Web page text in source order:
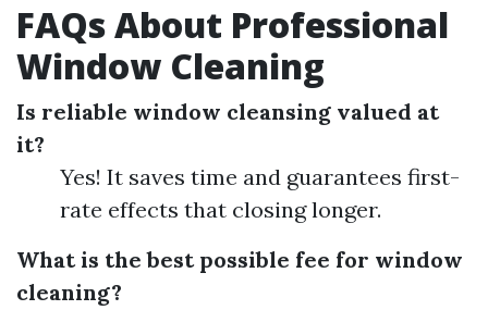
FAQs About Professional
Window Cleaning
Is reliable window cleansing valued at
it?
Yes! It saves time and guarantees first-
rate effects that closing longer.
What is the best possible fee for window
cleaning?